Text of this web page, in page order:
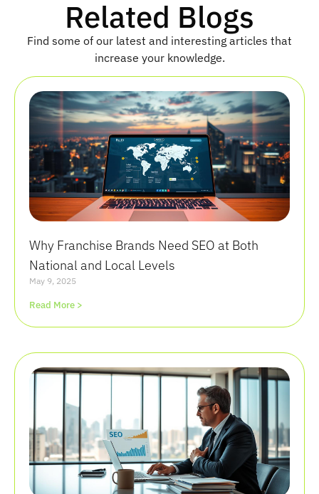
Related Blogs
Find some of our latest and interesting articles that
increase your knowledge.
Why Franchise Brands Need SEO at Both
National and Local Levels
May 9, 2025
Read More >